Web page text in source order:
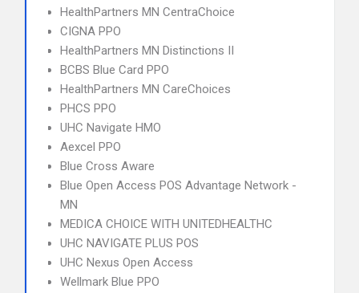
HealthPartners MN CentraChoice
CIGNA PPO
HealthPartners MN Distinctions II
BCBS Blue Card PPO
HealthPartners MN CareChoices
PHCS PPO
UHC Navigate HMO
Aexcel PPO
Blue Cross Aware
Blue Open Access POS Advantage Network -
MN
MEDICA CHOICE WITH UNITEDHEALTHC
UHC NAVIGATE PLUS POS
UHC Nexus Open Access
Wellmark Blue PPO